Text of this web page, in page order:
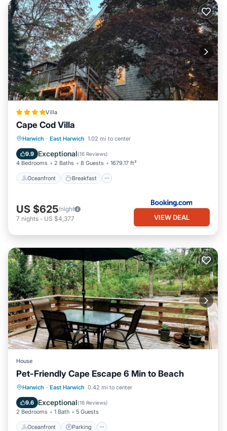
Villa
Cape Cod Villa
Harwich · East Harwich 1.02 mi to center
9.9 Exceptional(16 Reviews)
4 Bedrooms 2 Baths 8 Guests 1679.17 ft²
Oceanfront Breakfast
Oceanfront Breakfast
Spa
US $625/night
7 nights - US $4,377 VIEW DEAL
House
Pet-Friendly Cape Escape 6 Min to Beach
Harwich · East Harwich 0.42 mi to center
9.6 Exceptional(18 Reviews)
2 Bedrooms 1 Bath 5 Guests
Oceanfront Parking
Oceanfront Parking
Balcony/Terrace